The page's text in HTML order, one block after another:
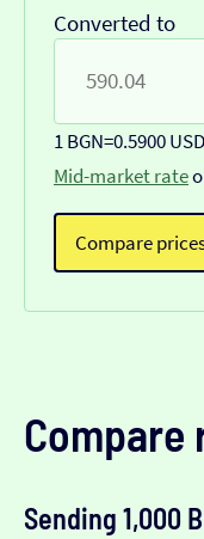
Converted to
1 BGN=0.5900 USD
Mid-market rate
Compare
Compare
Sending 1,000